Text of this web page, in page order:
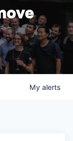
My alerts